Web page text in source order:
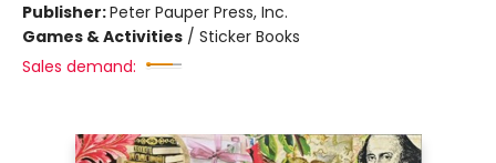
Publisher:Peter Pauper Press, Inc.
Games & Activities / Sticker Books
Sales demand: